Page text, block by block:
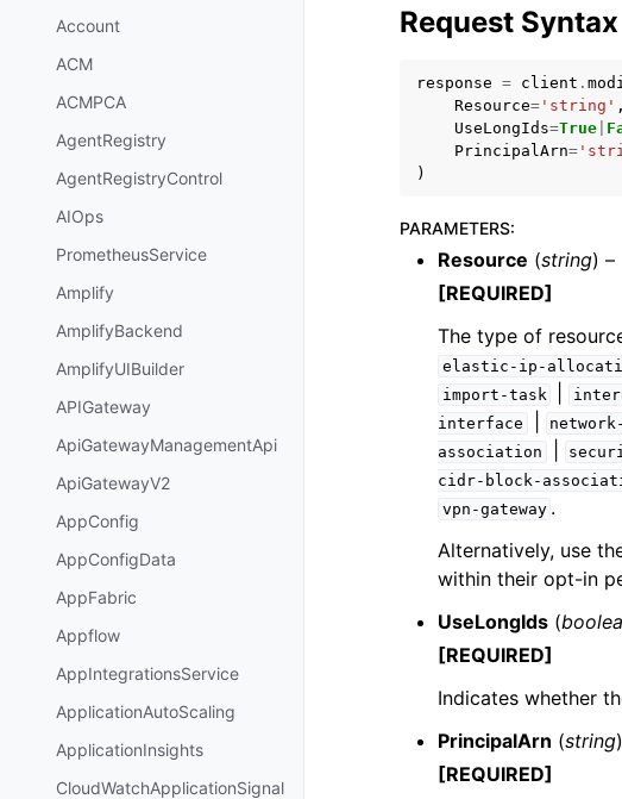
Account
ACM
ACMPCA
AgentRegistry
AgentRegistryControl
AIOps
PrometheusService
Amplify
AmplifyBackend
AmplifyUIBuilder
APIGateway
ApiGatewayManagementApi
ApiGatewayV2
AppConfig
AppConfigData
AppFabric
Appflow
AppIntegrationsService
ApplicationAutoScaling
ApplicationInsights
CloudWatchApplicationSignal
Request Syntax
response = client .
Resource= 'string' ,
UseLongIds=True
PrincipalArn=
)
PARAMETERS:
Resource (string) –
[REQUIRED]
The type of
elastic-ip-
import-task
interface
association
cidr-block-
vpn-gateway .
Alternatively, use
within their opt-in
UseLongIds (
[REQUIRED]
Indicates whether
PrincipalArn (string
[REQUIRED]